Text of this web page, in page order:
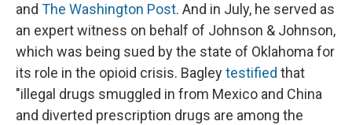
and The Washington Post. And in July, he served as
an expert witness on behalf of Johnson & Johnson,
which was being sued by the state of Oklahoma for
its role in the opioid crisis. Bagleytestified that
"illegal drugs smuggled in from Mexico and China
and diverted prescription drugs are among the